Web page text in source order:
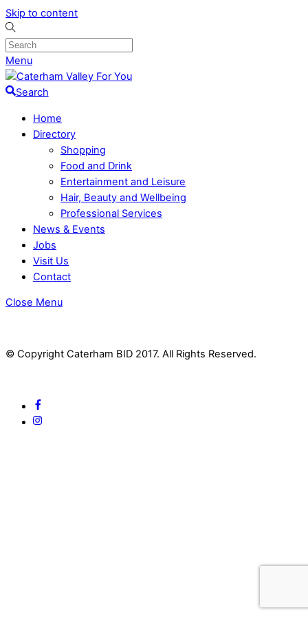
Skip to content
Menu
Search
Home
Directory
Shopping
Food and Drink
Entertainment and Leisure
Hair, Beauty and Wellbeing
Professional Services
News & Events
Jobs
Visit Us
Contact
Close Menu
© Copyright Caterham BID 2017. All Rights Reserved.